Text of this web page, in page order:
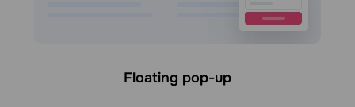
Floating pop-up